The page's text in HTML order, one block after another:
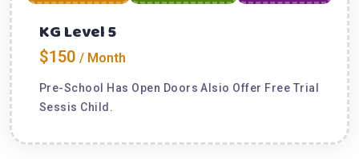
KG Level 5
$150 / Month
Pre-School Has Open Doors Alsio Offer Free Trial
Sessis Child.